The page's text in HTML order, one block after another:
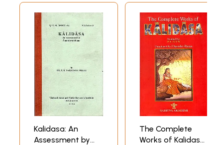
Kalidasa: An
Assessment by
The Complete
Works of Kalidasa